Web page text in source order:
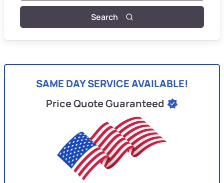
Search
SAME DAY SERVICE AVAILABLE!
Price Quote Guaranteed